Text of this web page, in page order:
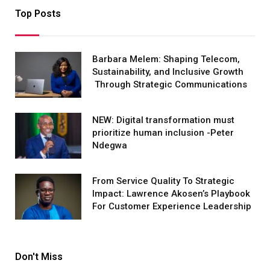
Top Posts
Barbara Melem: Shaping Telecom,
Sustainability, and Inclusive Growth
Through Strategic Communications
NEW: Digital transformation must
prioritize human inclusion -Peter
Ndegwa
From Service Quality To Strategic
Impact: Lawrence Akosen’s Playbook
For Customer Experience Leadership
Don't Miss